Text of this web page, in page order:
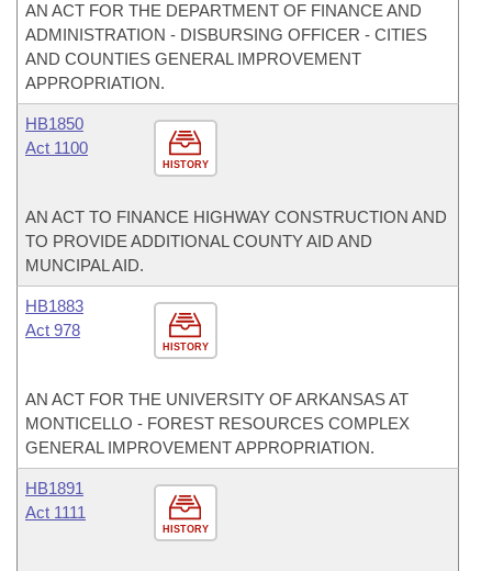
AN ACT FOR THE DEPARTMENT OF FINANCE AND
ADMINISTRATION - DISBURSING OFFICER - CITIES
AND COUNTIES GENERAL IMPROVEMENT
APPROPRIATION.
HISTORY
HB1850
Act 1100
AN ACT TO FINANCE HIGHWAY CONSTRUCTION AND
TO PROVIDE ADDITIONAL COUNTY AID AND
MUNCIPAL AID.
HISTORY
HB1883
Act 978
AN ACT FOR THE UNIVERSITY OF ARKANSAS AT
MONTICELLO - FOREST RESOURCES COMPLEX
GENERAL IMPROVEMENT APPROPRIATION.
HISTORY
HB1891
Act 1111